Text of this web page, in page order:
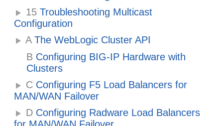
15 Troubleshooting Multicast
Configuration
AThe WebLogic Cluster API
B Configuring BIG-IP Hardware with
Clusters
C Configuring F5 Load Balancers for
MAN/WAN Failover
D Configuring Radware Load Balancers